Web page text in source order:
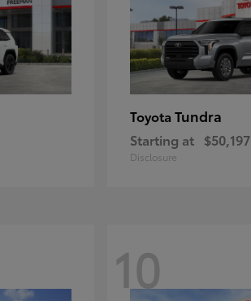
Toyota Tundra
Starting at $50,197
Disclosure
10